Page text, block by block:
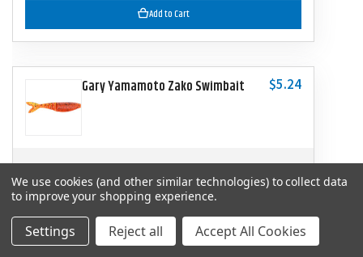
Add to Cart
Gary Yamamoto Zako Swimbait $5.24
SKU
Option
Size:4"
We use cookies (and other similar technologies) to collect data
to improve your shopping experience.
Settings Reject all Accept All Cookies